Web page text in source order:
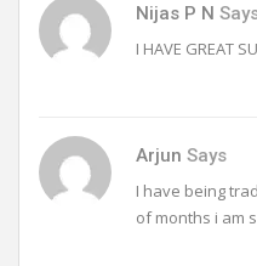
Nijas P N
I HAVE GREAT
Arjun Says
I have being
of months i am